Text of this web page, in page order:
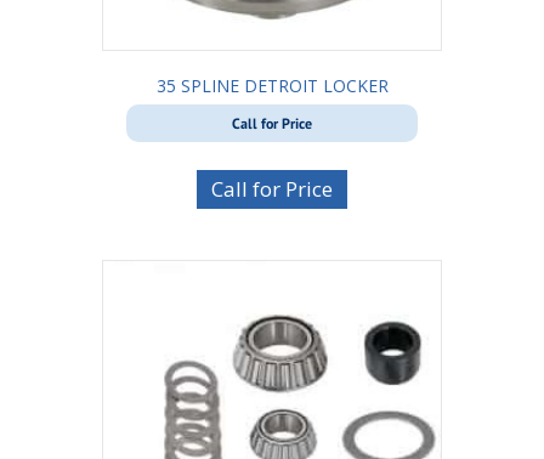
35 SPLINE DETROIT LOCKER
Call for Price
Call for Price